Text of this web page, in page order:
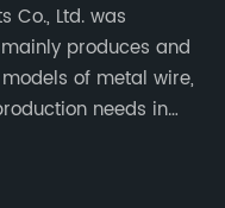
Co., Ltd. was
produces and
of metal wire,
needs in